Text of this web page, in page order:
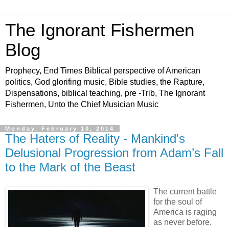
The Ignorant Fishermen
Blog
Prophecy, End Times Biblical perspective of American
politics, God glorifing music, Bible studies, the Rapture,
Dispensations, biblical teaching, pre -Trib, The Ignorant
Fishermen, Unto the Chief Musician Music
Monday, February 10, 2014
The Haters of Reality - Mankind's
Delusional Progression from Adam’s Fall
to the Mark of the Beast
The current battle
for the soul of
America is raging
as never before.